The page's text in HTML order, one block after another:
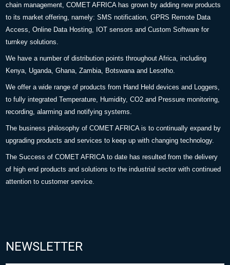
chain management, COMET AFRICA has grown by adding new products
to its market offering, namely: SMS notification, GPRS Remote Data
Access, Online Data Hosting, IOT sensors and Custom Software for
turnkey solutions.
We have a number of distribution points throughout Africa, including
Kenya, Uganda, Ghana, Zambia, Botswana and Lesotho.
We offer a wide range of products from Hand Held devices and Loggers,
to fully integrated Temperature, Humidity, CO2 and Pressure monitoring,
recording, alarming and notifying systems.
The business philosophy of COMET AFRICA is to continually expand by
upgrading products and services to keep up with changing technology.
The Success of COMET AFRICA to date has resulted from the delivery
of high end products and solutions to the industrial sector with continued
attention to customer service.
NEWSLETTER